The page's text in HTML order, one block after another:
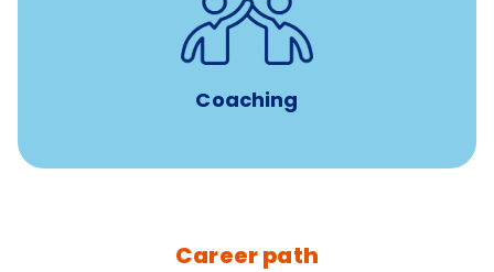
Coaching
8-12 weeks of custom coaching
Veterinarians
Career path